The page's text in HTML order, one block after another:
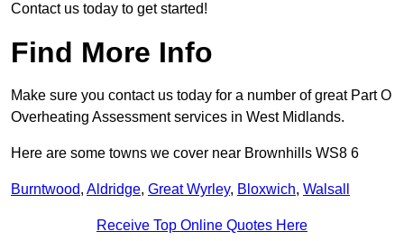
Contact us today to get started!
Find More Info
Make sure you contact us today for a number of great Part O
Overheating Assessment services in West Midlands.
Here are some towns we cover near Brownhills WS8 6
Burntwood, Aldridge, Great Wyrley, Bloxwich, Walsall
Receive Top Online Quotes Here